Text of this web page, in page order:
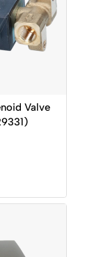
Valve